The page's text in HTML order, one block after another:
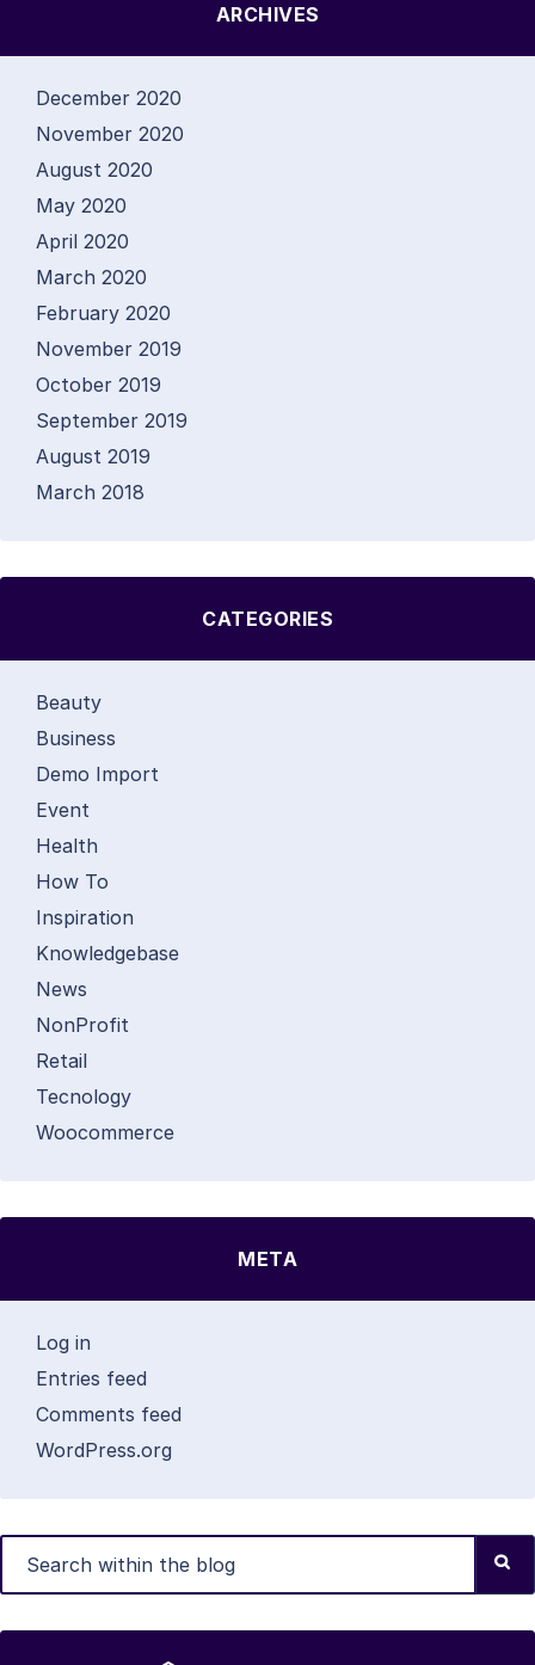
ARCHIVES
December 2020
November 2020
August 2020
May 2020
April 2020
March 2020
February 2020
November 2019
October 2019
September 2019
August 2019
March 2018
CATEGORIES
Beauty
Business
Demo Import
Event
Health
How To
Inspiration
Knowledgebase
News
NonProfit
Retail
Tecnology
Woocommerce
META
Log in
Entries feed
Comments feed
WordPress.org